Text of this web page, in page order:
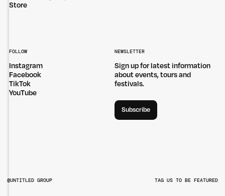
Store
FOLLOW
Instagram
Facebook
TikTok
YouTube
NEWSLETTER
Sign up for latest information
about events, tours and
festivals.
Subscribe
@UNTITLED GROUP TAG US TO BE FEATURED